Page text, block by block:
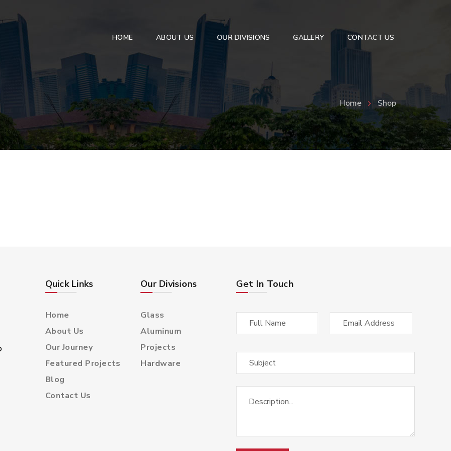
HOME ABOUT US OUR DIVISIONS
ANEALED GLASS
Clear Float Glass
Tinted Glass
Reflective Glass
Mirror
Front / Rear Windshield
Side Light
Side Mirror
Coffee Tables
Corners Shelfs
Office Desk
Book Shelf
GALLERY CONTACT US
Home Shop
Quick Links
Home
About Us
Our Journey
Featured Projects
Blog
Contact Us
Our Divisions
Glass
Aluminum
Projects
Hardware
Get In Touch